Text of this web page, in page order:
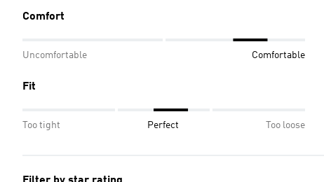
Comfort
Uncomfortable Comfortable
Fit
Too tight Perfect Too loose